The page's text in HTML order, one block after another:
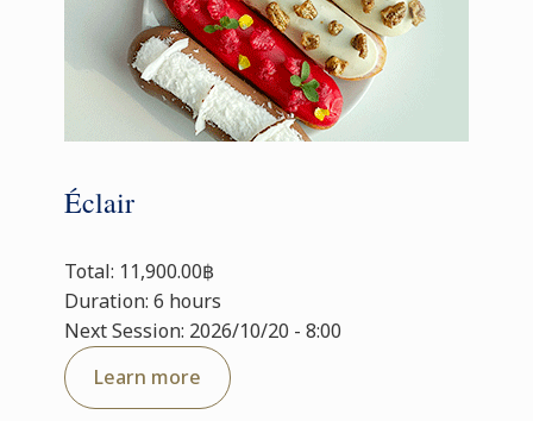
Éclair
Total: 11,900.00฿
Duration: 6 hours
Next Session: 2026/10/20 - 8:00
Learn more